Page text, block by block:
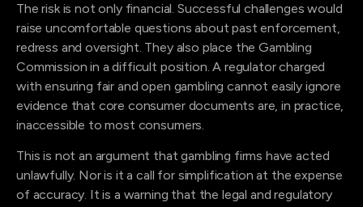
The risk is not only financial. Successful challenges would
raise uncomfortable questions about past enforcement,
redress and oversight. They also place the Gambling
Commission in a difficult position. A regulator charged
with ensuring fair and open gambling cannot easily ignore
evidence that core consumer documents are, in practice,
inaccessible to most consumers.
This is not an argument that gambling firms have acted
unlawfully. Nor is it a call for simplification at the expense
of accuracy. It is a warning that the legal and regulatory